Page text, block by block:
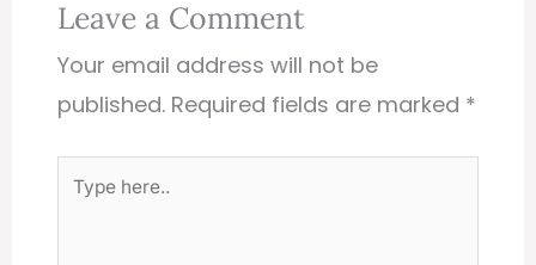
Leave a Comment
Your email address will not be
published. Required fields are marked *
Type